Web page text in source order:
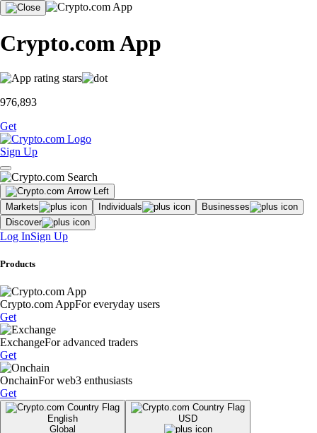
Crypto.com App
976,893
Get
Sign Up
Markets Individuals
Businesses
Discover
Log InSign Up
Products
Crypto.com AppFor everyday users
Get
ExchangeFor advanced traders
Get
OnchainFor web3 enthusiasts
Get
English
Global
USD